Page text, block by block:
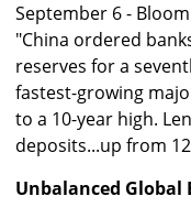
September 6 -
"China ordered
reserves for a
fastest-growing
to a 10-year high.
deposits...up from
Unbalanced Global